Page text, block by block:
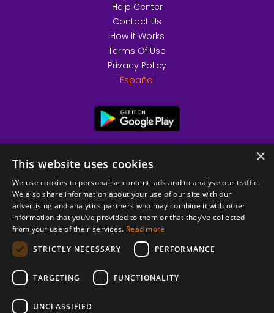
© 2026 Copyright stickK.com - All rights reserved -
Help Center
Contact Us
How it Works
Terms Of Use
Privacy Policy
Español
×
This website uses cookies
We use cookies to personalise content, ads and to analyse our traffic.
We also share information about your use of our site with our
advertising and analytics partners who may combine it with other
information that you’ve provided to them or that they’ve collected
from your use of their services. Read more
STRICTLY NECESSARY
PERFORMANCE
TARGETING FUNCTIONALITY
UNCLASSIFIED